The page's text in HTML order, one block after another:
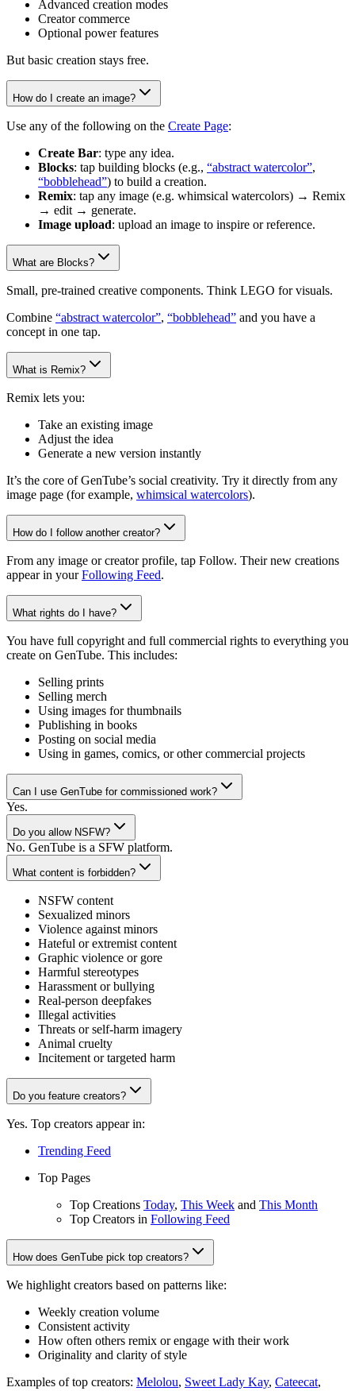
Advanced creation modes
Creator commerce
Optional power features
But basic creation stays free.
How do I create an image?
Use any of the following on the Create Page:
Create Bar: type any idea.
Blocks: tap building blocks (e.g., “abstract watercolor”,
“bobblehead”) to build a creation.
Remix: tap any image (e.g. whimsical watercolors) → Remix
→ edit → generate.
Image upload: upload an image to inspire or reference.
What are Blocks?
Small, pre-trained creative components. Think LEGO for visuals.
Combine “abstract watercolor”, “bobblehead” and you have a
concept in one tap.
What is Remix?
Remix lets you:
Take an existing image
Adjust the idea
Generate a new version instantly
It’s the core of GenTube’s social creativity. Try it directly from any
image page (for example, whimsical watercolors).
How do I follow another creator?
From any image or creator profile, tap Follow. Their new creations
appear in your Following Feed.
What rights do I have?
You have full copyright and full commercial rights to everything you
create on GenTube. This includes:
Selling prints
Selling merch
Using images for thumbnails
Publishing in books
Posting on social media
Using in games, comics, or other commercial projects
Can I use GenTube for commissioned work?
Yes.
Do you allow NSFW?
No. GenTube is a SFW platform.
What content is forbidden?
NSFW content
Sexualized minors
Violence against minors
Hateful or extremist content
Graphic violence or gore
Harmful stereotypes
Harassment or bullying
Real-person deepfakes
Illegal activities
Threats or self-harm imagery
Animal cruelty
Incitement or targeted harm
Do you feature creators?
Yes. Top creators appear in:
Trending Feed
Top Pages
Top Creations Today, This Week and This Month
Top Creators in Following Feed
How does GenTube pick top creators?
We highlight creators based on patterns like:
Weekly creation volume
Consistent activity
How often others remix or engage with their work
Originality and clarity of style
Examples of top creators: Melolou, Sweet Lady Kay, Cateecat,